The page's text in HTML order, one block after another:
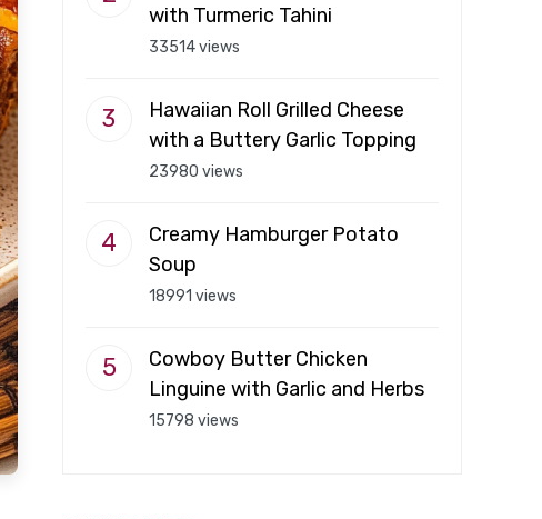
with Turmeric Tahini
33514 views
Hawaiian Roll Grilled Cheese
with a Buttery Garlic Topping
23980 views
Creamy Hamburger Potato
Soup
18991 views
Cowboy Butter Chicken
Linguine with Garlic and Herbs
15798 views